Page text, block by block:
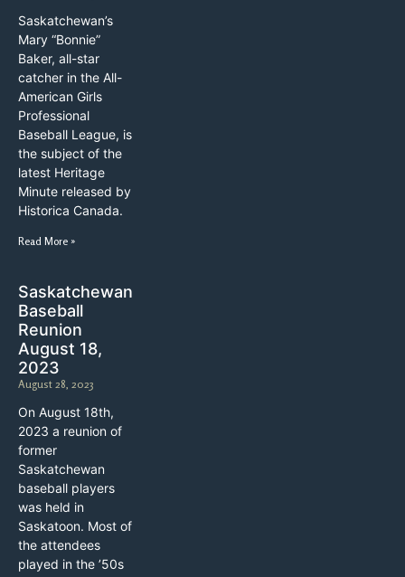
Saskatchewan’s
Mary “Bonnie”
Baker, all-star
catcher in the All-
American Girls
Professional
Baseball League, is
the subject of the
latest Heritage
Minute released by
Historica Canada.
Read More »
Saskatchewan
Baseball
Reunion
August 18,
2023
August 28, 2023
On August 18th,
2023 a reunion of
former
Saskatchewan
baseball players
was held in
Saskatoon. Most of
the attendees
played in the ’50s